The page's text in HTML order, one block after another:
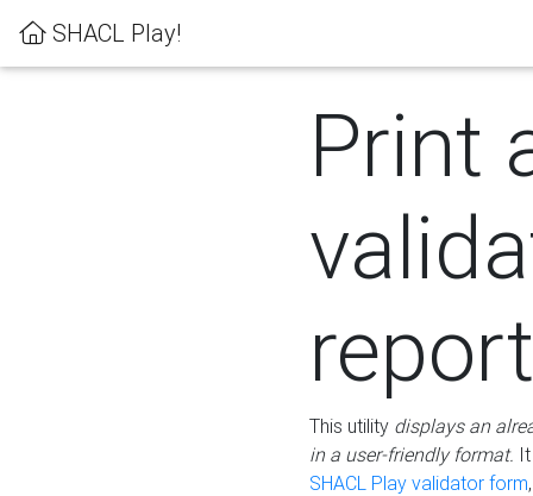
SHACL Play!
Print
report
This utility displays an
in a user-friendly format.
SHACL Play validator form